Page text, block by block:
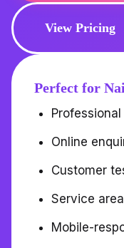
View Pricing
Perfect for
Online
Customer
Service
Mobile-